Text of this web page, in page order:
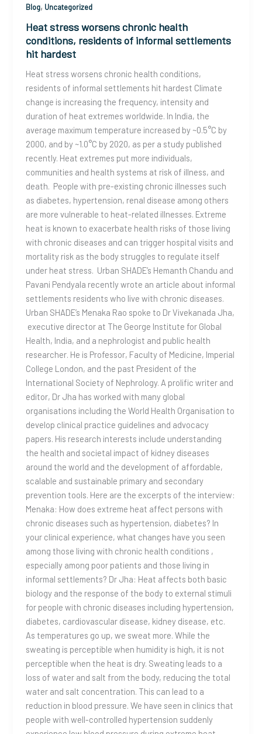
Blog, Uncategorized
Heat stress worsens chronic health
conditions, residents of informal settlements
hit hardest
Heat stress worsens chronic health conditions,
residents of informal settlements hit hardest Climate
change is increasing the frequency, intensity and
duration of heat extremes worldwide. In India, the
average maximum temperature increased by ~0.5°C by
2000, and by ~1.0°C by 2020, as per a study published
recently. Heat extremes put more individuals,
communities and health systems at risk of illness, and
death. People with pre-existing chronic illnesses such
as diabetes, hypertension, renal disease among others
are more vulnerable to heat-related illnesses. Extreme
heat is known to exacerbate health risks of those living
with chronic diseases and can trigger hospital visits and
mortality risk as the body struggles to regulate itself
under heat stress. Urban SHADE’s Hemanth Chandu and
Pavani Pendyala recently wrote an article about informal
settlements residents who live with chronic diseases.
Urban SHADE’s Menaka Rao spoke to Dr Vivekanada Jha,
executive director at The George Institute for Global
Health, India, and a nephrologist and public health
researcher. He is Professor, Faculty of Medicine, Imperial
College London, and the past President of the
International Society of Nephrology. A prolific writer and
editor, Dr Jha has worked with many global
organisations including the World Health Organisation to
develop clinical practice guidelines and advocacy
papers. His research interests include understanding
the health and societal impact of kidney diseases
around the world and the development of affordable,
scalable and sustainable primary and secondary
prevention tools. Here are the excerpts of the interview:
Menaka: How does extreme heat affect persons with
chronic diseases such as hypertension, diabetes? In
your clinical experience, what changes have you seen
among those living with chronic health conditions ,
especially among poor patients and those living in
informal settlements? Dr Jha: Heat affects both basic
biology and the response of the body to external stimuli
for people with chronic diseases including hypertension,
diabetes, cardiovascular disease, kidney disease, etc.
As temperatures go up, we sweat more. While the
sweating is perceptible when humidity is high, it is not
perceptible when the heat is dry. Sweating leads to a
loss of water and salt from the body, reducing the total
water and salt concentration. This can lead to a
reduction in blood pressure. We have seen in clinics that
people with well-controlled hypertension suddenly